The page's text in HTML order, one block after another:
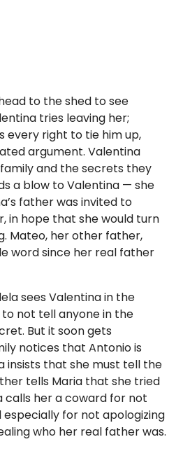
to the shed to see
tries leaving her;
every right to tie him up,
argument. Valentina
and the secrets they
a blow to Valentina — she
father was invited to
in hope that she would turn
Mateo, her other father,
word since her real father
sees Valentina in the
not tell anyone in the
But it soon gets
notices that Antonio is
insists that she must tell the
tells Maria that she tried
calls her a coward for not
for not apologizing
who her real father was.